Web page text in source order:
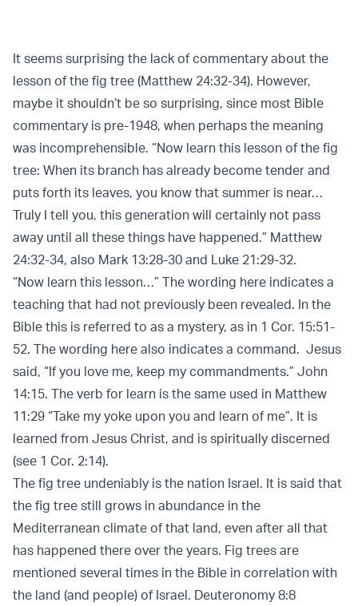
It seems surprising the lack of commentary about the
lesson of the fig tree (Matthew 24:32-34). However,
maybe it shouldn’t be so surprising, since most Bible
commentary is pre-1948, when perhaps the meaning
was incomprehensible. “Now learn this lesson of the fig
tree: When its branch has already become tender and
puts forth its leaves, you know that summer is near…
Truly I tell you, this generation will certainly not pass
away until all these things have happened.” Matthew
24:32-34, also Mark 13:28-30 and Luke 21:29-32.
“Now learn this lesson…” The wording here indicates a
teaching that had not previously been revealed. In the
Bible this is referred to as a mystery, as in 1 Cor. 15:51-
52. The wording here also indicates a command. Jesus
said, “If you love me, keep my commandments.” John
14:15. The verb for learn is the same used in Matthew
11:29 “Take my yoke upon you and learn of me”. It is
learned from Jesus Christ, and is spiritually discerned
(see 1 Cor. 2:14).
The fig tree undeniably is the nation Israel. It is said that
the fig tree still grows in abundance in the
Mediterranean climate of that land, even after all that
has happened there over the years. Fig trees are
mentioned several times in the Bible in correlation with
the land (and people) of Israel. Deuteronomy 8:8